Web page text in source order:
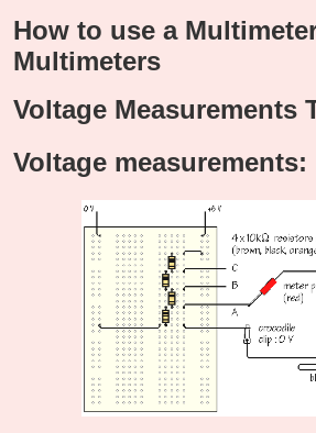
How to use a
Multimeters
Voltage Measurements
Voltage measurements: